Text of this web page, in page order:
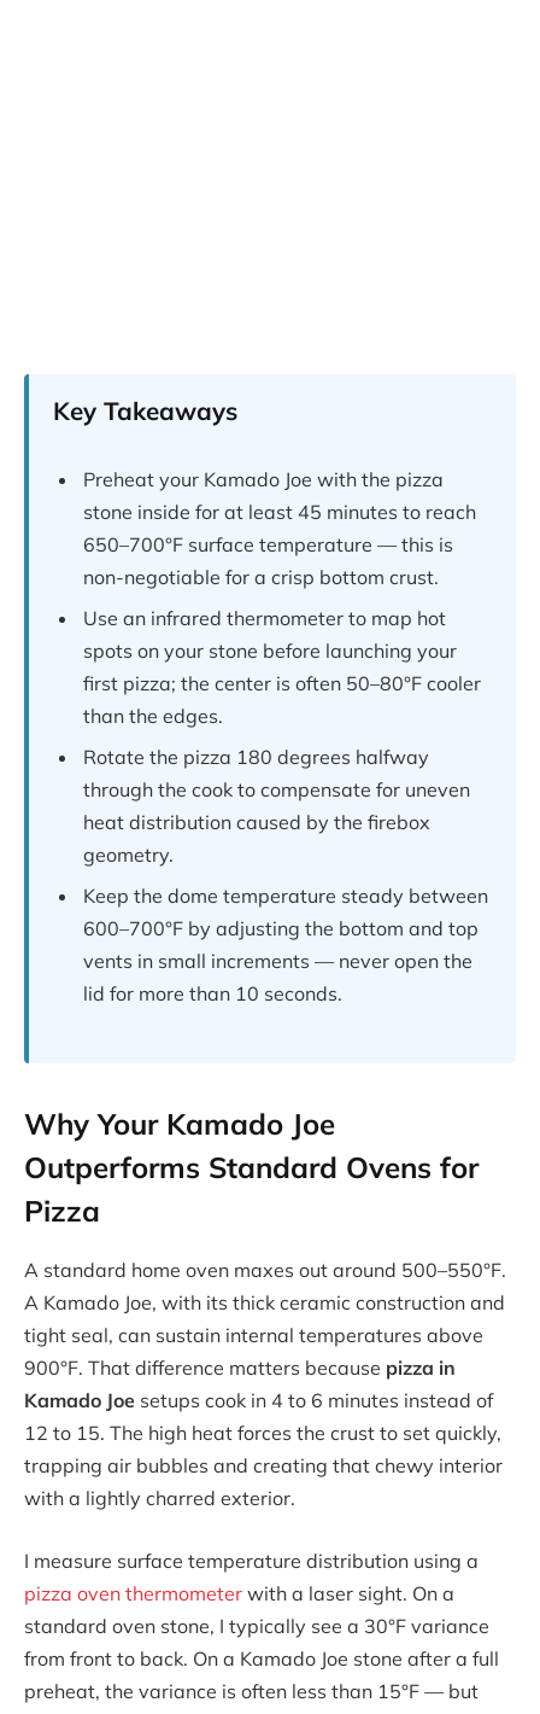
Key Takeaways
Preheat your Kamado Joe with the pizza
stone inside for at least 45 minutes to reach
650–700°F surface temperature — this is
non-negotiable for a crisp bottom crust.
Use an infrared thermometer to map hot
spots on your stone before launching your
first pizza; the center is often 50–80°F cooler
than the edges.
Rotate the pizza 180 degrees halfway
through the cook to compensate for uneven
heat distribution caused by the firebox
geometry.
Keep the dome temperature steady between
600–700°F by adjusting the bottom and top
vents in small increments — never open the
lid for more than 10 seconds.
Why Your Kamado Joe
Outperforms Standard Ovens for
Pizza
A standard home oven maxes out around 500–550°F.
A Kamado Joe, with its thick ceramic construction and
tight seal, can sustain internal temperatures above
900°F. That difference matters because pizza in
Kamado Joe setups cook in 4 to 6 minutes instead of
12 to 15. The high heat forces the crust to set quickly,
trapping air bubbles and creating that chewy interior
with a lightly charred exterior.
I measure surface temperature distribution using a
pizza oven thermometer with a laser sight. On a
standard oven stone, I typically see a 30°F variance
from front to back. On a Kamado Joe stone after a full
preheat, the variance is often less than 15°F — but